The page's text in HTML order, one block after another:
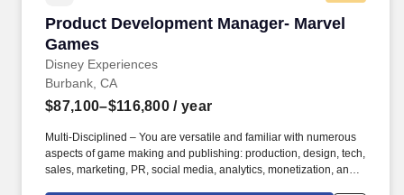
Product Development Manager- Marvel
Games
Disney Experiences
Product Development Manager- Marvel Games
Burbank, CA
$87,100–$116,800 / year
Multi-Disciplined – You are versatile and familiar with numerous
aspects of game making and publishing: production, design, tech,
sales, marketing, PR, social media, analytics, monetization, and